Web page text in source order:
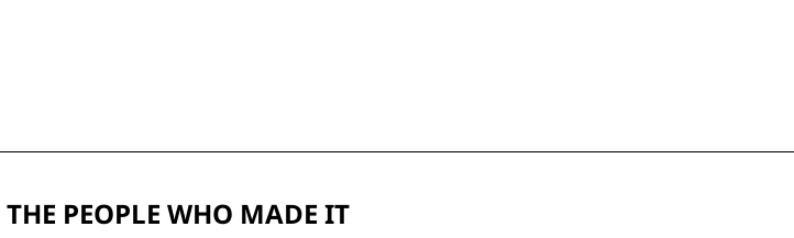
PEOPLE WHO MADE IT